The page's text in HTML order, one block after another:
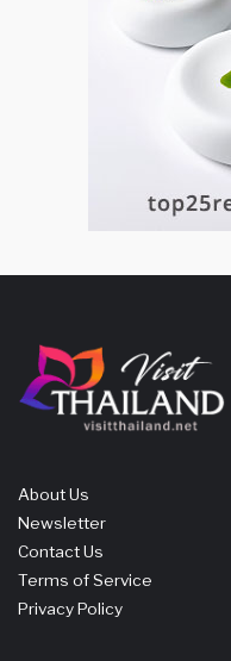
About Us
Newsletter
Contact Us
Terms of Service
Privacy Policy